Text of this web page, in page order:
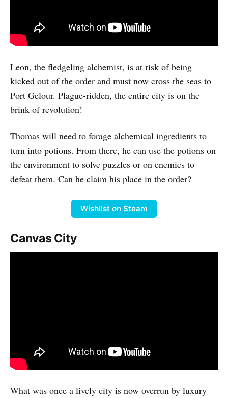
Leon, the fledgeling alchemist, is at risk of being
kicked out of the order and must now cross the seas to
Port Gelour. Plague-ridden, the entire city is on the
brink of revolution!
Thomas will need to forage alchemical ingredients to
turn into potions. From there, he can use the potions on
the environment to solve puzzles or on enemies to
defeat them. Can he claim his place in the order?
Wishlist on Steam
Canvas City
What was once a lively city is now overrun by luxury